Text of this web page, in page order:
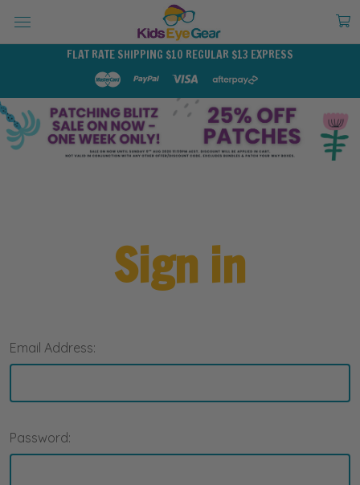
FLAT RATE SHIPPING $10 REGULAR $13 EXPRESS
Sign in
Email Address:
Password: